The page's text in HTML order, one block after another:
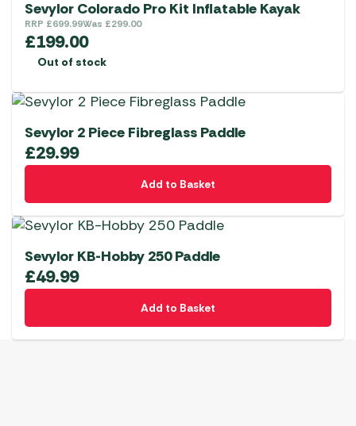
Sevylor Colorado Pro Kit Inflatable Kayak
RRP £699.99Was £299.00
£199.00
Out of stock
Sevylor 2 Piece Fibreglass Paddle
£29.99
Add to Basket
Sevylor KB-Hobby 250 Paddle
£49.99
Add to Basket